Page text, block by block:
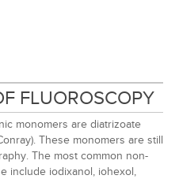
FLUOROSCOPY
monomers are diatrizoate
These monomers are still
The most common non-
include iodixanol, iohexol,